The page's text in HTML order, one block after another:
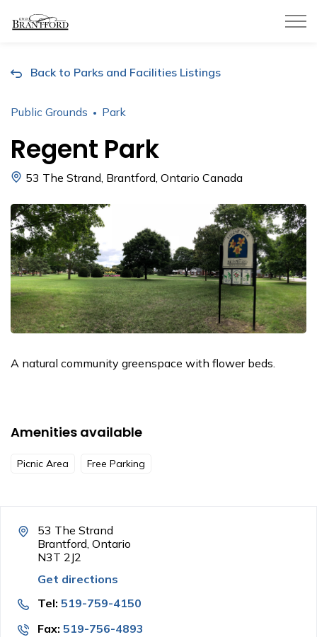
Back to Parks and Facilities Listings
Public Grounds Park
Regent Park
53 The Strand, Brantford, Ontario Canada
A natural community greenspace with flower beds.
Amenities available
Picnic Area Free Parking
53 The Strand
Brantford, Ontario
N3T 2J2
Get directions
Tel: 519-759-4150
Fax: 519-756-4893